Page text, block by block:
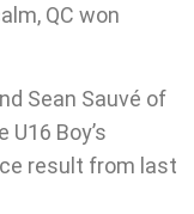
QC won
Sean Sauvé of
U16 Boy’s
result from last